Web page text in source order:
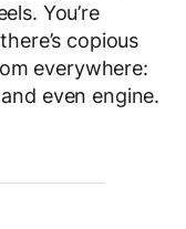
You’re
copious
everywhere:
even engine.